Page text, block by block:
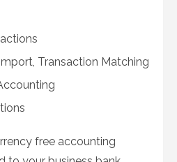
Transaction Matching
free accounting